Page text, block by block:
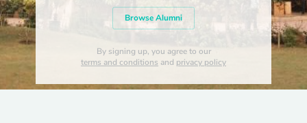
Browse Alumni
By signing up, you agree to our
terms and conditions and privacy policy